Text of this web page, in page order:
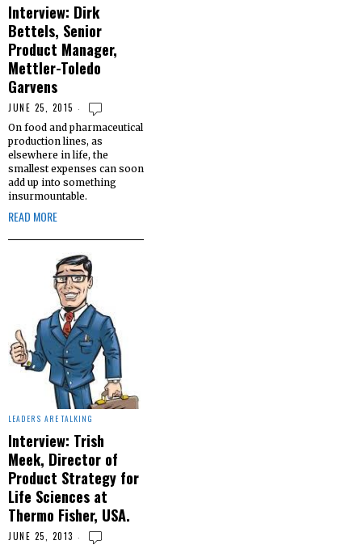
Interview: Dirk
Bettels, Senior
Product Manager,
Mettler-Toledo
Garvens
JUNE 25, 2015
On food and pharmaceutical
production lines, as
elsewhere in life, the
smallest expenses can soon
add up into something
insurmountable.
READ MORE
LEADERS ARE TALKING
Interview: Trish
Meek, Director of
Product Strategy for
Life Sciences at
Thermo Fisher, USA.
JUNE 25, 2013